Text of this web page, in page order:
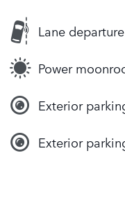
Lane departure
Power
Exterior
Exterior